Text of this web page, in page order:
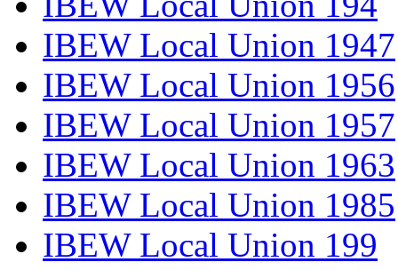
IBEW Local Union 1947
IBEW Local Union 1956
IBEW Local Union 1957
IBEW Local Union 1963
IBEW Local Union 1985
IBEW Local Union 199